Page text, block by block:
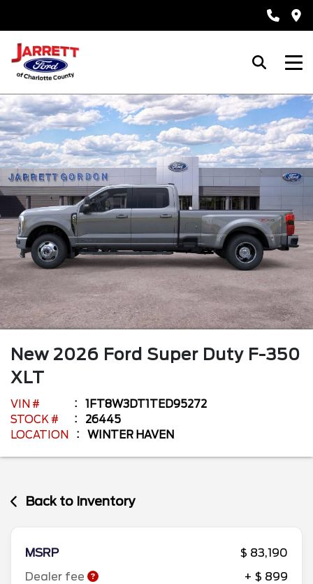
New 2026 Ford Super Duty F-350
XLT
VIN #
1FT8W3DT1TED95272
STOCK #
26445
LOCATION
WINTER HAVEN
Back to Inventory
MSRP
$ 83,190
Dealer fee
+ $ 899